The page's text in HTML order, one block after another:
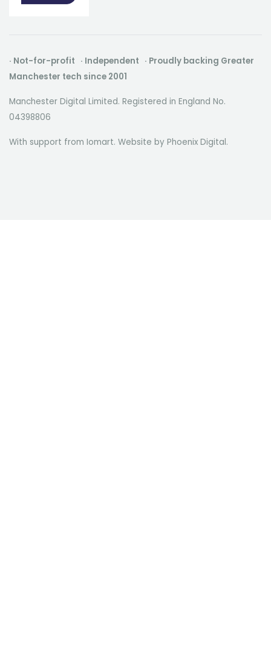
· Not-for-profit · Independent · Proudly backing Greater
Manchester tech since 2001
Manchester Digital Limited. Registered in England No.
04398806
With support from Iomart. Website by Phoenix Digital.